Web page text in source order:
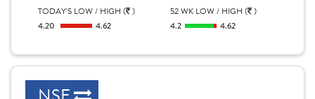
TODAY'S LOW / HIGH ( )
4.20 4.62
52 WK LOW / HIGH ( )
4.2 4.62